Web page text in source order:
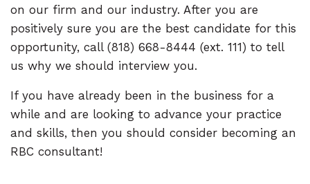
on our firm and our industry. After you are
positively sure you are the best candidate for this
opportunity, call (818) 668-8444 (ext. 111) to tell
us why we should interview you.
If you have already been in the business for a
while and are looking to advance your practice
and skills, then you should consider becoming an
RBC consultant!